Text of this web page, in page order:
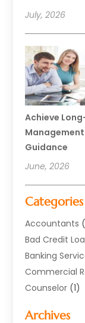
July, 2026
Achieve
Management
Guidance
June, 2026
Categories
Accountants
Bad Credit
Banking
Commercial
Counselor (1)
Currency
Archives